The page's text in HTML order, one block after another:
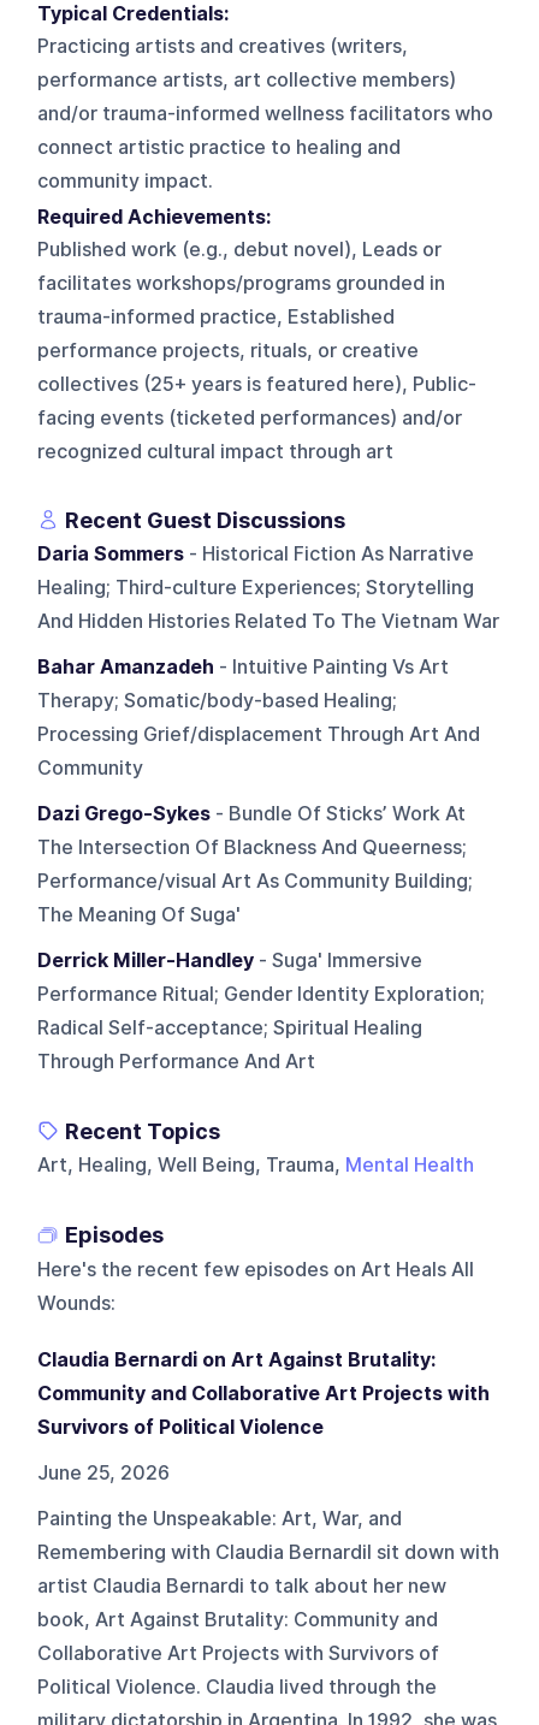
Typical Credentials:
Practicing artists and creatives (writers,
performance artists, art collective members)
and/or trauma-informed wellness facilitators who
connect artistic practice to healing and
community impact.
Required Achievements:
Published work (e.g., debut novel), Leads or
facilitates workshops/programs grounded in
trauma-informed practice, Established
performance projects, rituals, or creative
collectives (25+ years is featured here), Public-
facing events (ticketed performances) and/or
recognized cultural impact through art
Recent Guest Discussions
Daria Sommers - Historical Fiction As Narrative
Healing; Third-culture Experiences; Storytelling
And Hidden Histories Related To The Vietnam War
Bahar Amanzadeh - Intuitive Painting Vs Art
Therapy; Somatic/body-based Healing;
Processing Grief/displacement Through Art And
Community
Dazi Grego-Sykes - Bundle Of Sticks’ Work At
The Intersection Of Blackness And Queerness;
Performance/visual Art As Community Building;
The Meaning Of Suga'
Derrick Miller-Handley - Suga' Immersive
Performance Ritual; Gender Identity Exploration;
Radical Self-acceptance; Spiritual Healing
Through Performance And Art
Recent Topics
Art, Healing, Well Being, Trauma, Mental Health
Episodes
Here's the recent few episodes on Art Heals All
Wounds:
Claudia Bernardi on Art Against Brutality:
Community and Collaborative Art Projects with
Survivors of Political Violence
June 25, 2026
Painting the Unspeakable: Art, War, and
Remembering with Claudia BernardiI sit down with
artist Claudia Bernardi to talk about her new
book, Art Against Brutality: Community and
Collaborative Art Projects with Survivors of
Political Violence. Claudia lived through the
military dictatorship in Argentina. In 1992, she was